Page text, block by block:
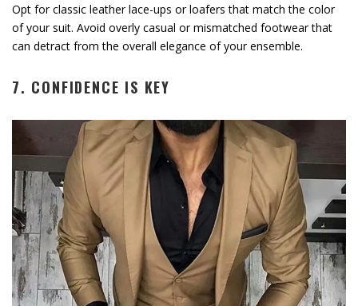
Opt for classic leather lace-ups or loafers that match the color
of your suit. Avoid overly casual or mismatched footwear that
can detract from the overall elegance of your ensemble.
7. CONFIDENCE IS KEY